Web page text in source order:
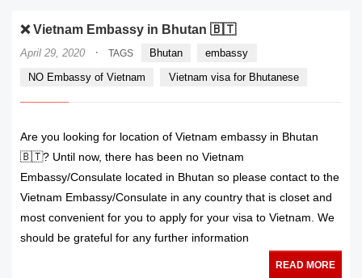
❌ Vietnam Embassy in Bhutan 🇧🇹
April 29, 2020 · TAGS Bhutan
embassy
NO Embassy of Vietnam
Vietnam visa for Bhutanese
Are you looking for location of Vietnam embassy in Bhutan
🇧🇹? Until now, there has been no Vietnam
Embassy/Consulate located in Bhutan so please contact to the
Vietnam Embassy/Consulate in any country that is closet and
most convenient for you to apply for your visa to Vietnam. We
should be grateful for any further information
READ MORE